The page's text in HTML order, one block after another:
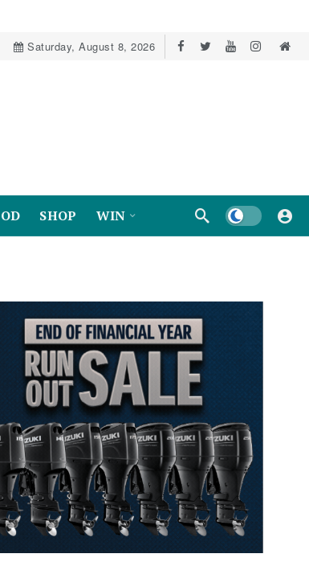
Saturday, August 8, 2026
SHOP WIN Dark mode